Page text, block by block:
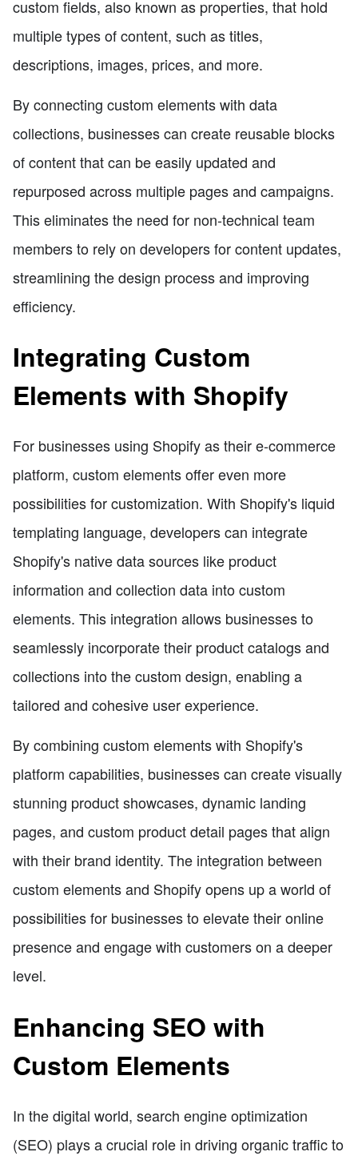
custom fields, also known as properties, that hold
multiple types of content, such as titles,
descriptions, images, prices, and more.
By connecting custom elements with data
collections, businesses can create reusable blocks
of content that can be easily updated and
repurposed across multiple pages and campaigns.
This eliminates the need for non-technical team
members to rely on developers for content updates,
streamlining the design process and improving
efficiency.
Integrating Custom
Elements with Shopify
For businesses using Shopify as their e-commerce
platform, custom elements offer even more
possibilities for customization. With Shopify's liquid
templating language, developers can integrate
Shopify's native data sources like product
information and collection data into custom
elements. This integration allows businesses to
seamlessly incorporate their product catalogs and
collections into the custom design, enabling a
tailored and cohesive user experience.
By combining custom elements with Shopify's
platform capabilities, businesses can create visually
stunning product showcases, dynamic landing
pages, and custom product detail pages that align
with their brand identity. The integration between
custom elements and Shopify opens up a world of
possibilities for businesses to elevate their online
presence and engage with customers on a deeper
level.
Enhancing SEO with
Custom Elements
In the digital world, search engine optimization
(SEO) plays a crucial role in driving organic traffic to